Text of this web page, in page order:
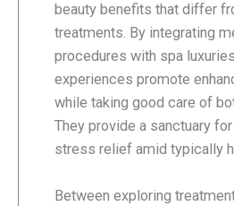
beauty benefits that differ
treatments. By integrating
procedures with spa
experiences promote
while taking good care of
They provide a sanctuary
stress relief amid typically
Between exploring